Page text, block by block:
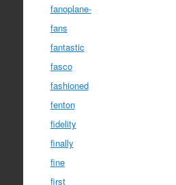
fanoplane-
fans
fantastic
fasco
fashioned
fenton
fidelity
finally
fine
first